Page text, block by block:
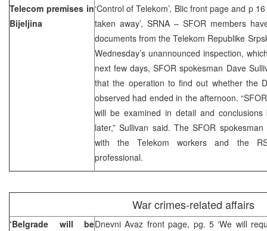
Telecom premises in
Bijeljina
‘Control of Telekom’, Blic front page and p
taken away’, SRNA – SFOR members
documents from the Telekom Republike
Wednesday’s unannounced inspection,
next few days, SFOR spokesman Dave
that the operation to find out whether the
observed had ended in the afternoon.
will be examined in detail and
later,” Sullivan said. The SFOR
with the Telekom workers and the
professional.
War crimes-related affairs
‘Belgrade will beDnevni Avaz front page, pg. 5 ‘We will